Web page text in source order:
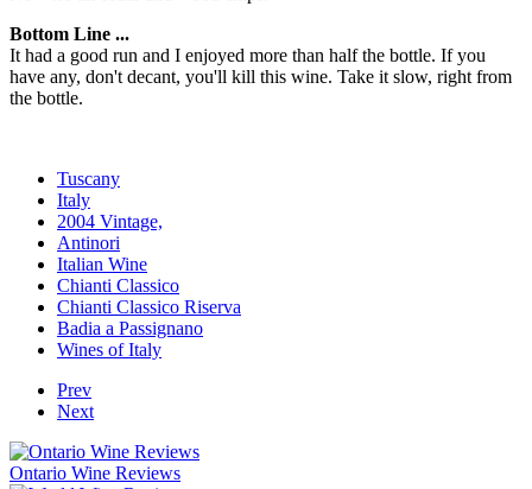
Bottom Line ...
It had a good run and I enjoyed more than half the bottle. If you
have any, don't decant, you'll kill this wine. Take it slow, right from
the bottle.
Tuscany
Italy
2004 Vintage,
Antinori
Italian Wine
Chianti Classico
Chianti Classico Riserva
Badia a Passignano
Wines of Italy
Prev
Next
Ontario Wine Reviews